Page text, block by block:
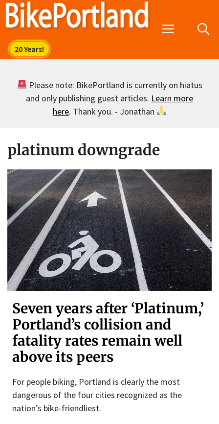
Skip
Menu
Please note: BikePortland is currently on hiatus
and only publishing guest articles. Learn more
here. Thank you. - Jonathan
platinum downgrade
Seven years after ‘Platinum,’
Portland’s collision and
fatality rates remain well
above its peers
For people biking, Portland is clearly the most
dangerous of the four cities recognized as the
nation’s bike-friendliest.